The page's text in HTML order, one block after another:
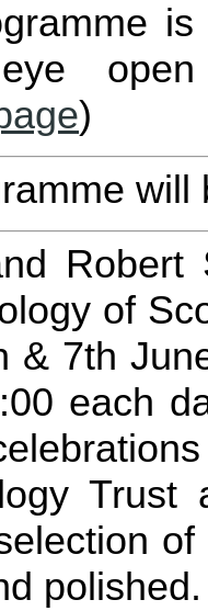
)
will
of
& 7th
each
Trust
polished.